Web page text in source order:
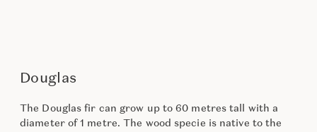
Douglas
The Douglas fir can grow up to 60 metres tall with a
diameter of 1 metre. The wood specie is native to the